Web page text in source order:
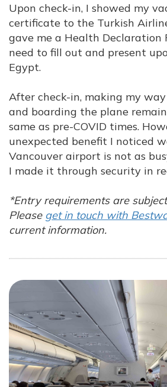
Upon check-in, I showed my
certificate to the Turkish
gave me a Health Declaration
need to fill out and present
Egypt.
After check-in, making my
and boarding the plane
same as pre-COVID times.
unexpected benefit I noticed
Vancouver airport is not as
I made it through security in
*Entry requirements are
Please get in touch with
current information.